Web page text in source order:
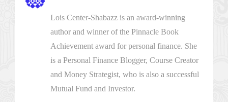
Lois Center-Shabazz is an award-winning
author and winner of the Pinnacle Book
Achievement award for personal finance. She
is a Personal Finance Blogger, Course Creator
and Money Strategist, who is also a successful
Mutual Fund and Investor.